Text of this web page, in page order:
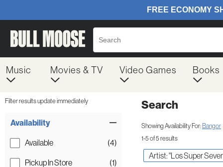
Music Movies & TV Video Games Books
Filter results update immediately
Availability
Available (4)
Pickup In Store (1)
Search
Showing Availability For: Bangor
1-5 of 5 results
Artist: "Los Super